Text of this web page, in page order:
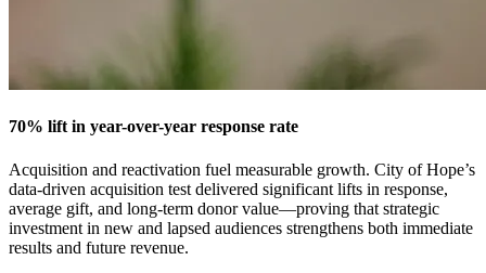
70% lift in year-over-year response rate
Acquisition and reactivation fuel measurable growth. City of Hope’s
data-driven acquisition test delivered significant lifts in response,
average gift, and long‑term donor value—proving that strategic
investment in new and lapsed audiences strengthens both immediate
results and future revenue.